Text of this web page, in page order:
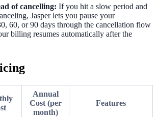
of cancelling: If you hit a slow period and
Jasper lets you pause your
60, or 90 days through the cancellation flow
billing resumes automatically after the
Annual
Cost (per
month)
Features